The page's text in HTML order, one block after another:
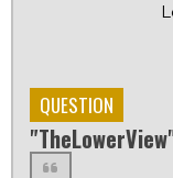
QUESTION